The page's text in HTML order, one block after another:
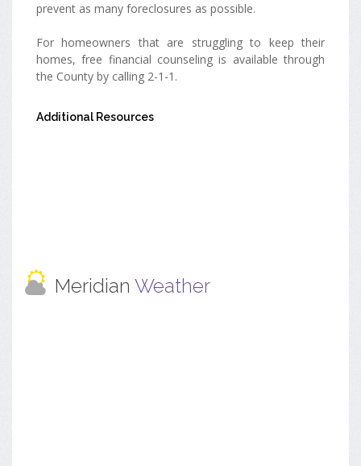
prevent as many foreclosures as possible.
For homeowners that are struggling to keep their
homes, free financial counseling is available through
the County by calling 2-1-1.
Additional Resources
Meridian Weather